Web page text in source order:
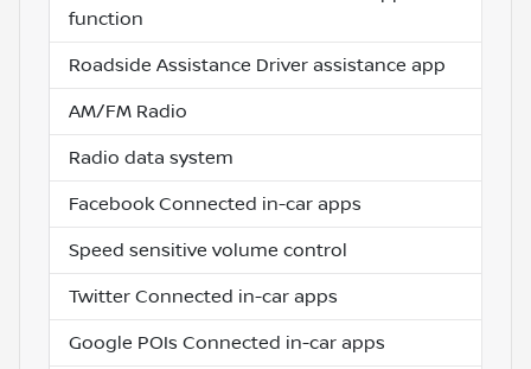
function
Roadside Assistance Driver assistance app
AM/FM Radio
Radio data system
Facebook Connected in-car apps
Speed sensitive volume control
Twitter Connected in-car apps
Google POIs Connected in-car apps